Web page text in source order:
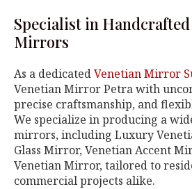
Specialist in
Mirrors
As a dedicatedVenetian Mirror
Venetian Mirror Petra with
precise craftsmanship, and
We specialize in producing a
mirrors, including Luxury
Glass Mirror, Venetian Accent
Venetian Mirror, tailored to
commercial projects alike.